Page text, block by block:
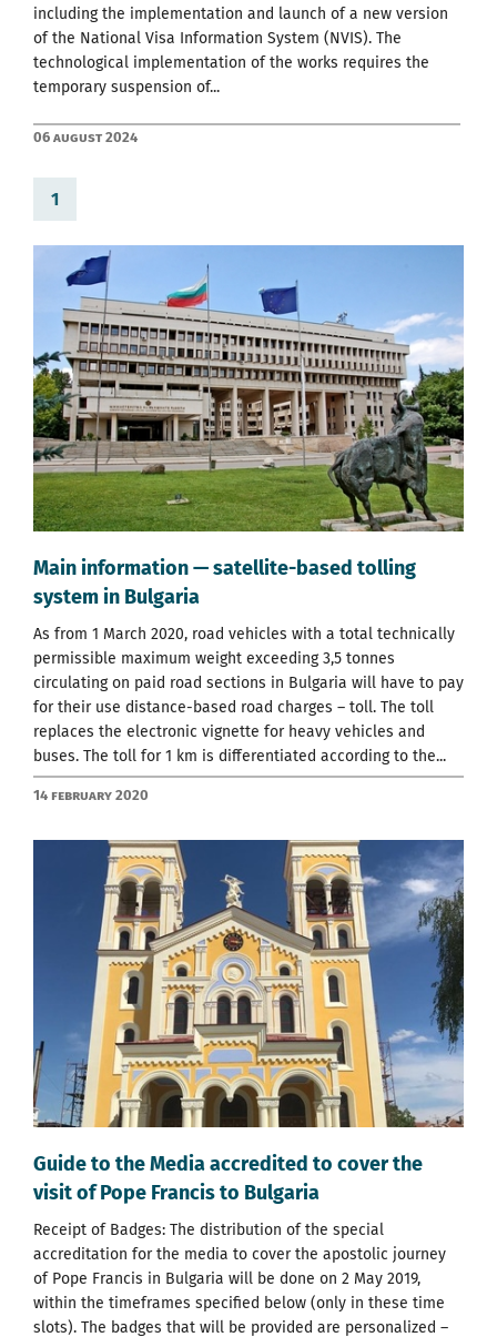
including the implementation and launch of a new version
of the National Visa Information System (NVIS). The
technological implementation of the works requires the
temporary suspension of...
06 August 2024
1
Main information — satellite-based tolling
system in Bulgaria
As from 1 March 2020, road vehicles with a total technically
permissible maximum weight exceeding 3,5 tonnes
circulating on paid road sections in Bulgaria will have to pay
for their use distance-based road charges – toll. The toll
replaces the electronic vignette for heavy vehicles and
buses. The toll for 1 km is differentiated according to the...
14 February 2020
Guide to the Media accredited to cover the
visit of Pope Francis to Bulgaria
Receipt of Badges: The distribution of the special
accreditation for the media to cover the apostolic journey
of Pope Francis in Bulgaria will be done on 2 May 2019,
within the timeframes specified below (only in these time
slots). The badges that will be provided are personalized –